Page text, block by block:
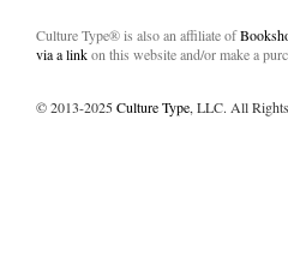
Culture Type® is also an affiliate of
via a linkon this website and/or make a
© 2013-2025Culture Type, LLC. All